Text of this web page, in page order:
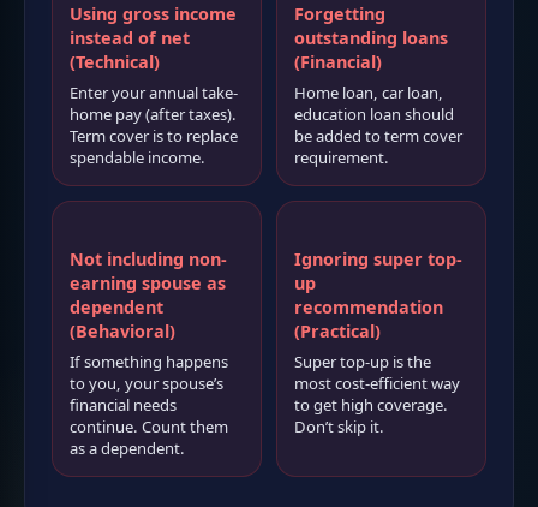
Using gross income
instead of net
(Technical)
Enter your annual take-
home pay (after taxes).
Term cover is to replace
spendable income.
Forgetting
outstanding loans
(Financial)
Home loan, car loan,
education loan should
be added to term cover
requirement.
Not including non-
earning spouse as
dependent
(Behavioral)
If something happens
to you, your spouse’s
financial needs
continue. Count them
as a dependent.
Ignoring super top-
up
recommendation
(Practical)
Super top-up is the
most cost-efficient way
to get high coverage.
Don’t skip it.